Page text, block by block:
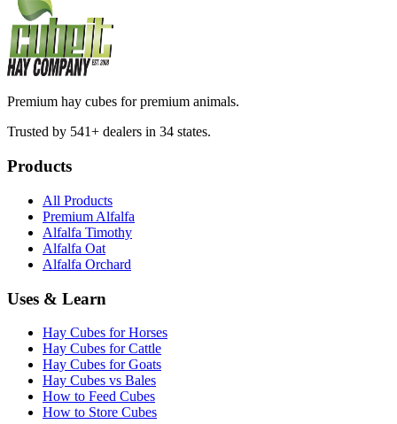
Premium hay cubes for premium animals.
Trusted by 541+ dealers in 34 states.
Products
All Products
Premium Alfalfa
Alfalfa Timothy
Alfalfa Oat
Alfalfa Orchard
Uses & Learn
Hay Cubes for Horses
Hay Cubes for Cattle
Hay Cubes for Goats
Hay Cubes vs Bales
How to Feed Cubes
How to Store Cubes